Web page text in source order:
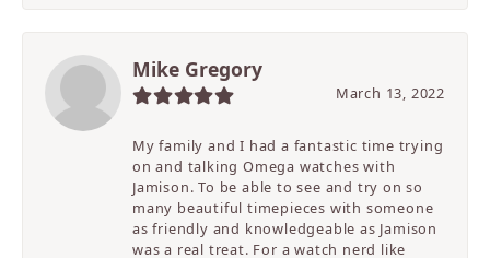
Mike Gregory
March 13, 2022
My family and I had a fantastic time trying
on and talking Omega watches with
Jamison. To be able to see and try on so
many beautiful timepieces with someone
as friendly and knowledgeable as Jamison
was a real treat. For a watch nerd like